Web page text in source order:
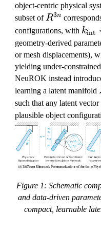
object-centric physical
subset of R
^
{
3
n
}
R3n
configurations, with k
_
\
t
e
x
t
{
n
t
}
\
ll
3
n
kint
geometry-derived
or mesh displacements),
yielding under-
NeuROK instead
learning a latent manifold
such that any latent vector
plausible object
Figure 1: Schematic
and data-driven
compact, learnable